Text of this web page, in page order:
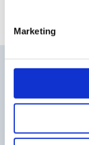
Marketing
FIND